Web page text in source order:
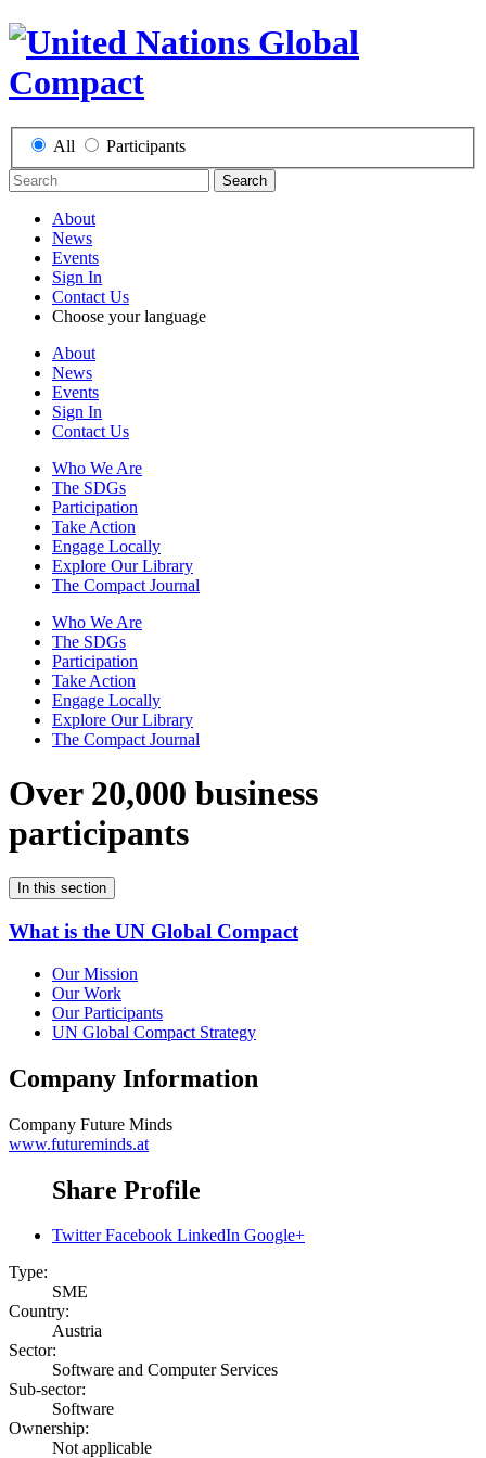
All Participants
Search
About
News
Events
Sign In
Contact Us
Choose your language
About
News
Events
Sign In
Contact Us
Who We Are
The SDGs
Participation
Take Action
Engage Locally
Explore Our Library
The Compact Journal
Who We Are
The SDGs
Participation
Take Action
Engage Locally
Explore Our Library
The Compact Journal
Over 20,000 business
participants
In this section
What is the UN Global Compact
Our Mission
Our Work
Our Participants
UN Global Compact Strategy
Company Information
Company Future Minds
www.futureminds.at
Share Profile
Twitter Facebook LinkedIn Google+
Type:
SME
Country:
Austria
Sector:
Software and Computer Services
Sub-sector:
Software
Ownership:
Not applicable